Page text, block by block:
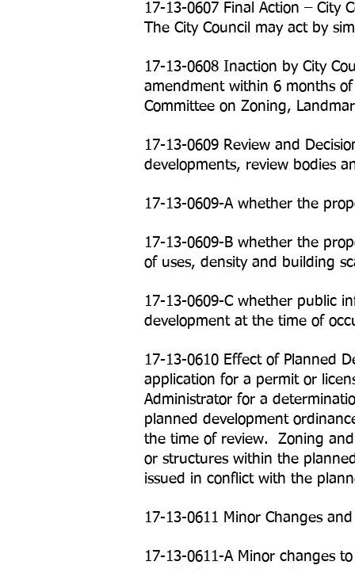
17-13-0607 Final Action – City
The City Council may act by
17-13-0608 Inaction by City
amendment within 6 months
Committee on Zoning,
17-13-0609 Review and
developments, review bodies
17-13-0609-A whether the
17-13-0609-B whether the
of uses, density and building
17-13-0609-C whether public
development at the time of
17-13-0610 Effect of Planned
application for a permit or
Administrator for a
planned development
the time of review. Zoning
or structures within the
issued in conflict with the
17-13-0611 Minor Changes
17-13-0611-A Minor changes